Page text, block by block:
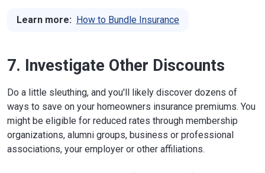
Learn more: How to Bundle Insurance
7. Investigate Other Discounts
Do a little sleuthing, and you'll likely discover dozens of
ways to save on your homeowners insurance premiums. You
might be eligible for reduced rates through membership
organizations, alumni groups, business or professional
associations, your employer or other affiliations.